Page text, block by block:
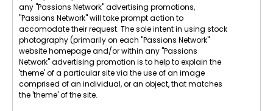
any "Passions Network" advertising promotions,
"Passions Network" will take prompt action to
accomodate their request. The sole intent in using stock
photography (primarily on each "Passions Network"
website homepage and/or within any "Passions
Network" advertising promotion is to help to explain the
'theme' of a particular site via the use of an image
comprised of an individual, or an object, that matches
the 'theme' of the site.